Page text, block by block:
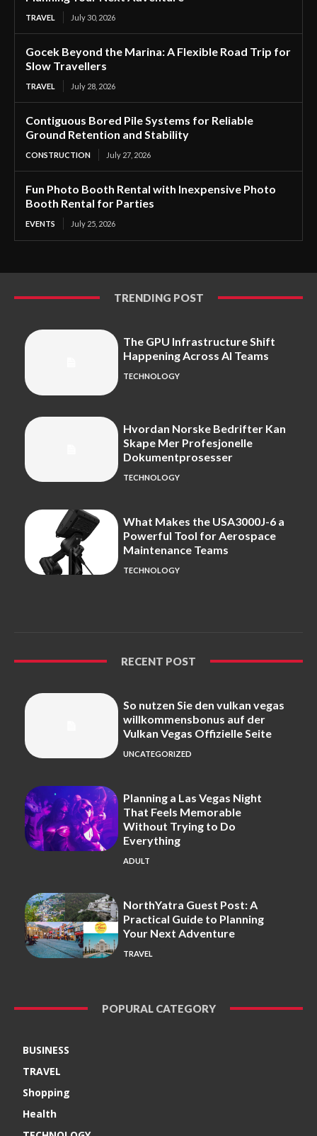
TRAVEL July 30, 2026
Gocek Beyond the Marina: A Flexible Road Trip for
Slow Travellers
TRAVEL July 28, 2026
Contiguous Bored Pile Systems for Reliable
Ground Retention and Stability
CONSTRUCTION July 27, 2026
Fun Photo Booth Rental with Inexpensive Photo
Booth Rental for Parties
EVENTS July 25, 2026
TRENDING POST
The GPU Infrastructure Shift
Happening Across AI Teams
TECHNOLOGY
Hvordan Norske Bedrifter Kan
Skape Mer Profesjonelle
Dokumentprosesser
TECHNOLOGY
What Makes the USA3000J-6 a
Powerful Tool for Aerospace
Maintenance Teams
TECHNOLOGY
RECENT POST
So nutzen Sie den vulkan vegas
willkommensbonus auf der
Vulkan Vegas Offizielle Seite
UNCATEGORIZED
Planning a Las Vegas Night
That Feels Memorable
Without Trying to Do
Everything
ADULT
NorthYatra Guest Post: A
Practical Guide to Planning
Your Next Adventure
TRAVEL
POPURAL CATEGORY
BUSINESS
TRAVEL
Shopping
Health